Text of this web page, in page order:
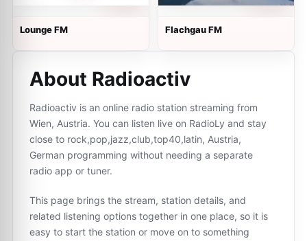
Lounge FM Flachgau FM
About Radioactiv
Radioactiv is an online radio station streaming from
Wien, Austria. You can listen live on RadioLy and stay
close to rock,pop,jazz,club,top40,latin, Austria,
German programming without needing a separate
radio app or tuner.
This page brings the stream, station details, and
related listening options together in one place, so it is
easy to start the station or move on to something